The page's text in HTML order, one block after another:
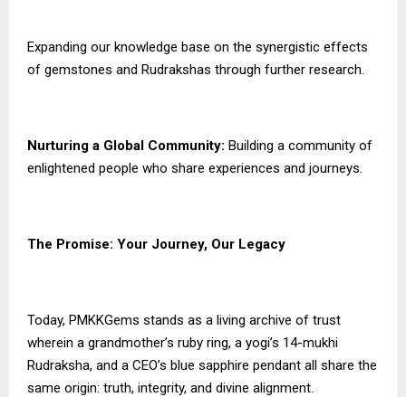
Expanding our knowledge base on the synergistic effects
of gemstones and Rudrakshas through further research.
Nurturing a Global Community: Building a community of
enlightened people who share experiences and journeys.
The Promise: Your Journey, Our Legacy
Today, PMKKGems stands as a living archive of trust
wherein a grandmother’s ruby ring, a yogi’s 14-mukhi
Rudraksha, and a CEO’s blue sapphire pendant all share the
same origin: truth, integrity, and divine alignment.